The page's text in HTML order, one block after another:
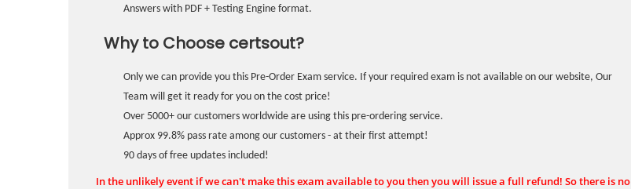
Answers with PDF + Testing Engine format.
Why to Choose certsout?
Only we can provide you this Pre-Order Exam service. If your required exam is not available on our website, Our
Team will get it ready for you on the cost price!
Over 5000+ our customers worldwide are using this pre-ordering service.
Approx 99.8% pass rate among our customers - at their first attempt!
90 days of free updates included!
In the unlikely event if we can't make this exam available to you then you will issue a full refund! So there is no